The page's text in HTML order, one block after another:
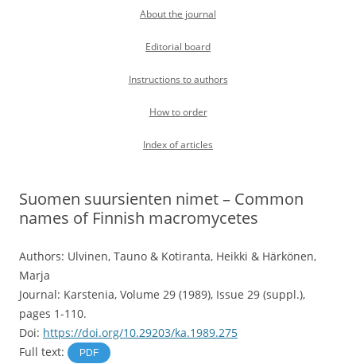
About the journal
Editorial board
Instructions to authors
How to order
Index of articles
Suomen suursienten nimet – Common
names of Finnish macromycetes
Authors: Ulvinen, Tauno & Kotiranta, Heikki & Härkönen,
Marja
Journal: Karstenia, Volume 29 (1989), Issue 29 (suppl.),
pages 1-110.
Doi: https://doi.org/10.29203/ka.1989.275
Full text:
PDF